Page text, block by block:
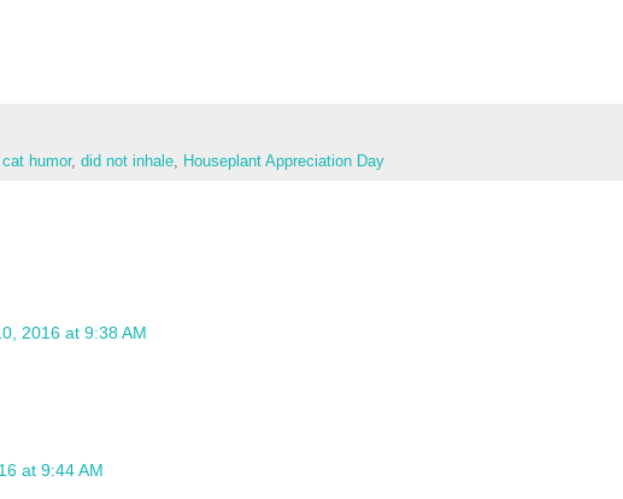
cat humor, did not inhale Houseplant Appreciation Day
2016 at 9:38 AM
at 9:44 AM